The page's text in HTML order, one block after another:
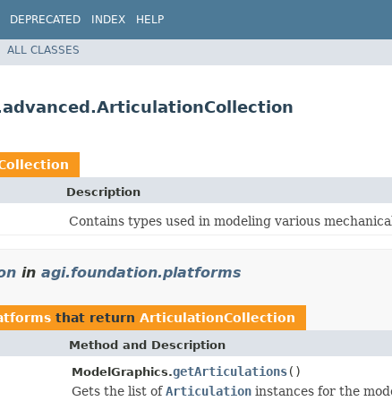
DEPRECATED INDEX HELP
ALL CLASSES
Description
Contains types used in modeling various
in agi.foundation.platforms
that return ArticulationCollection
Method and Description
ModelGraphics.getArticulations()
Gets the list ofArticulation instances for the